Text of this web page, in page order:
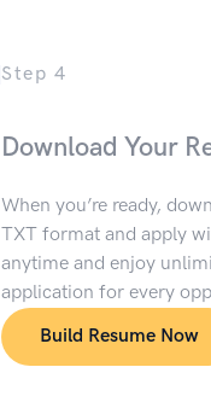
Step 4
Download Your
When you’re ready,
TXT format and apply
anytime and enjoy
application for every
Build Resume Now